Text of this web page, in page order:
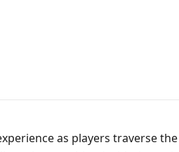
as players traverse the